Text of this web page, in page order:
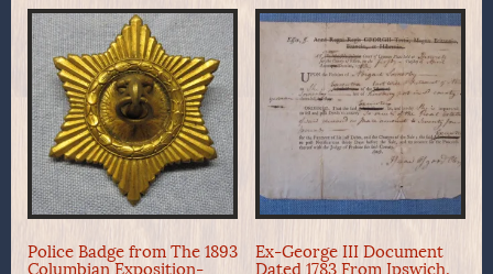
Police Badge from The 1893
Ex-George III Document